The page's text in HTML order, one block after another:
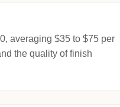
averaging $35 to $75 per
the quality of finish